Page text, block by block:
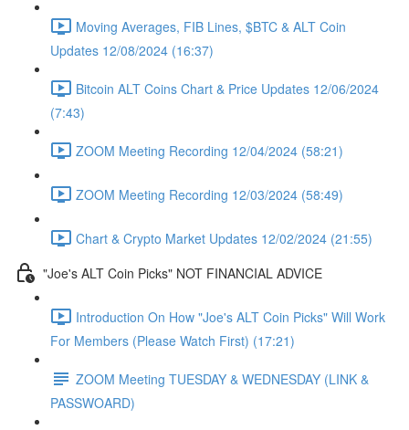
Moving Averages, FIB Lines, $BTC & ALT Coin
Updates 12/08/2024 (16:37)
Bitcoin ALT Coins Chart & Price Updates 12/06/2024
(7:43)
ZOOM Meeting Recording 12/04/2024 (58:21)
ZOOM Meeting Recording 12/03/2024 (58:49)
Chart & Crypto Market Updates 12/02/2024 (21:55)
"Joe's ALT Coin Picks" NOT FINANCIAL ADVICE
Introduction On How "Joe's ALT Coin Picks" Will Work
For Members (Please Watch First) (17:21)
ZOOM Meeting TUESDAY & WEDNESDAY (LINK &
PASSWOARD)